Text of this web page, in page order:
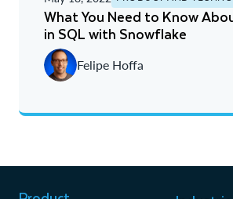
A - Z
Newest
Oldest
What You Need to Know
in SQL with Snowflake
Felipe Hoffa